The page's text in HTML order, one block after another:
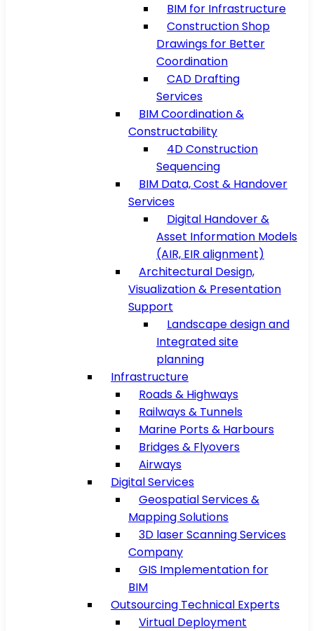
BIM for Infrastructure
Construction Shop
Drawings for Better
Coordination
CAD Drafting
Services
BIM Coordination &
Constructability
4D Construction
Sequencing
BIM Data, Cost & Handover
Services
Digital Handover &
Asset Information Models
(AIR, EIR alignment)
Architectural Design,
Visualization & Presentation
Support
Landscape design and
Integrated site
planning
Infrastructure
Roads & Highways
Railways & Tunnels
Marine Ports & Harbours
Bridges & Flyovers
Airways
Digital Services
Geospatial Services &
Mapping Solutions
3D laser Scanning Services
Company
GIS Implementation for
BIM
Outsourcing Technical Experts
Virtual Deployment